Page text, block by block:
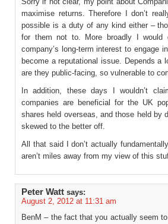
maximise returns. Therefore I don’t
possible is a duty of any kind either –
for them not to. More broadly I would
company’s long-term interest to engage
become a reputational issue. Depends
are they public-facing, so vulnerable to
In addition, these days I wouldn’t
companies are beneficial for the UK
shares held overseas, and those held by
skewed to the better off.
All that said I don’t actually
aren’t miles away from my view of this
Peter Watt says:
August 2, 2012 at 11:31 am
BenM – the fact that you actually seem